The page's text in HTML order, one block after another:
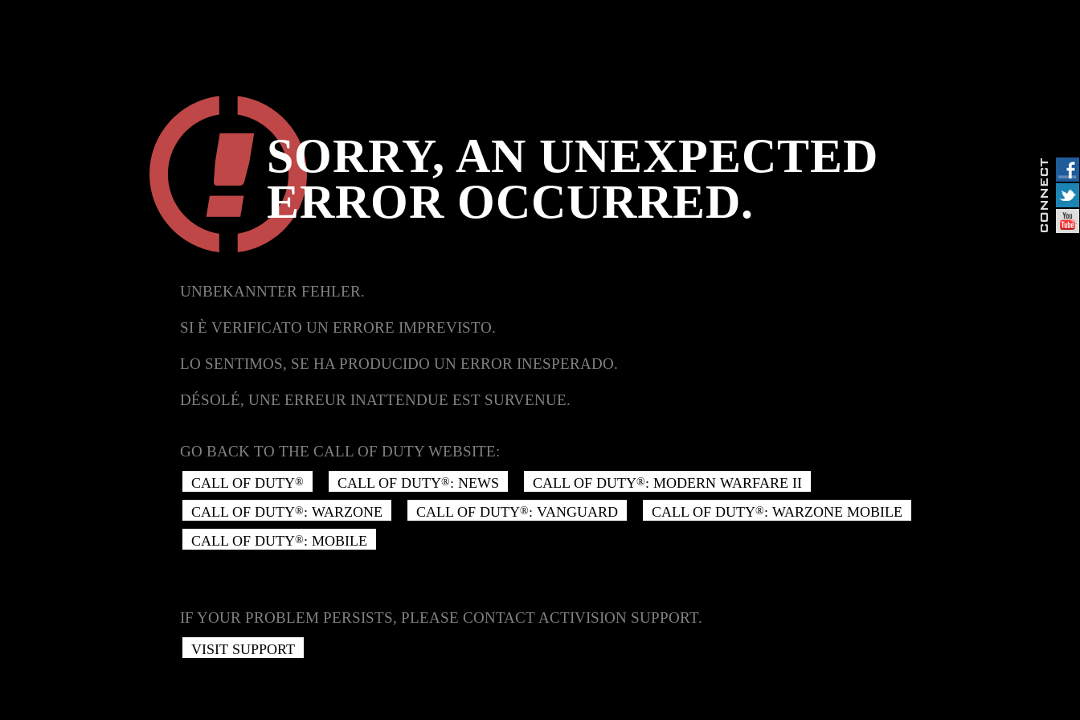
SORRY, AN UNEXPECTED
ERROR OCCURRED.
UNBEKANNTER FEHLER.
SI È VERIFICATO UN ERRORE IMPREVISTO.
LO SENTIMOS, SE HA PRODUCIDO UN ERROR INESPERADO.
DÉSOLÉ, UNE ERREUR INATTENDUE EST SURVENUE.
GO BACK TO THE CALL OF DUTY WEBSITE:
CALL OF DUTY® CALL OF DUTY®: NEWS CALL OF DUTY®: MODERN WARFARE II
CALL OF DUTY®: WARZONE CALL OF DUTY®: VANGUARD CALL OF DUTY®: WARZONE MOBILE
CALL OF DUTY®: MOBILE
IF YOUR PROBLEM PERSISTS, PLEASE CONTACT ACTIVISION SUPPORT.
VISIT SUPPORT